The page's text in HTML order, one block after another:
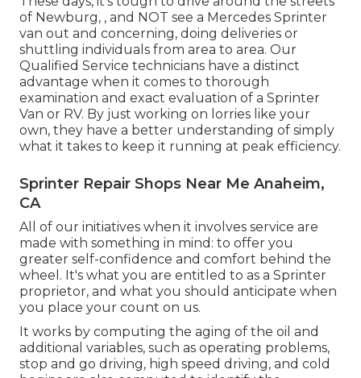
of Newburg, , and NOT see a Mercedes Sprinter
van out and concerning, doing deliveries or
shuttling individuals from area to area. Our
Qualified Service technicians have a distinct
advantage when it comes to thorough
examination and exact evaluation of a Sprinter
Van or RV. By just working on lorries like your
own, they have a better understanding of simply
what it takes to keep it running at peak efficiency.
Sprinter Repair Shops Near Me Anaheim,
CA
All of our initiatives when it involves service are
made with something in mind: to offer you
greater self-confidence and comfort behind the
wheel. It's what you are entitled to as a Sprinter
proprietor, and what you should anticipate when
you place your count on us.
It works by computing the aging of the oil and
additional variables, such as operating problems,
stop and go driving, high speed driving, and cold